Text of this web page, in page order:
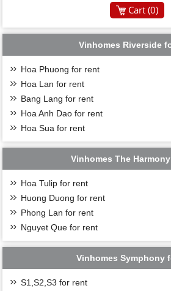
Cart (0)
Vinhomes Riverside
Hoa Phuong for rent
Hoa Lan for rent
Bang Lang for rent
Hoa Anh Dao for rent
Hoa Sua for rent
Vinhomes The
Hoa Tulip for rent
Huong Duong for rent
Phong Lan for rent
Nguyet Que for rent
Vinhomes Symphony
S1,S2,S3 for rent